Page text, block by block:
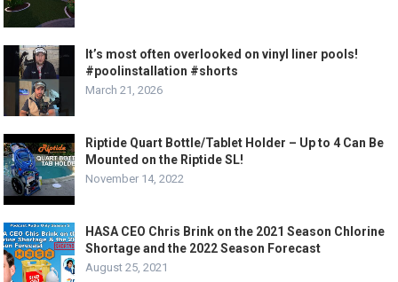
It’s most often overlooked on vinyl liner pools!
#poolinstallation #shorts
March 21, 2026
Riptide Quart Bottle/Tablet Holder – Up to 4 Can Be
Mounted on the Riptide SL!
November 14, 2022
HASA CEO Chris Brink on the 2021 Season Chlorine
Shortage and the 2022 Season Forecast
August 25, 2021